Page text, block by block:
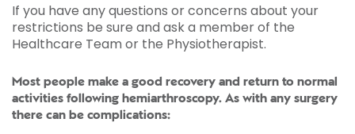
If you have any questions or concerns about your
restrictions be sure and ask a member of the
Healthcare Team or the Physiotherapist.
Most people make a good recovery and return to normal
activities following hemiarthroscopy. As with any surgery
there can be complications: